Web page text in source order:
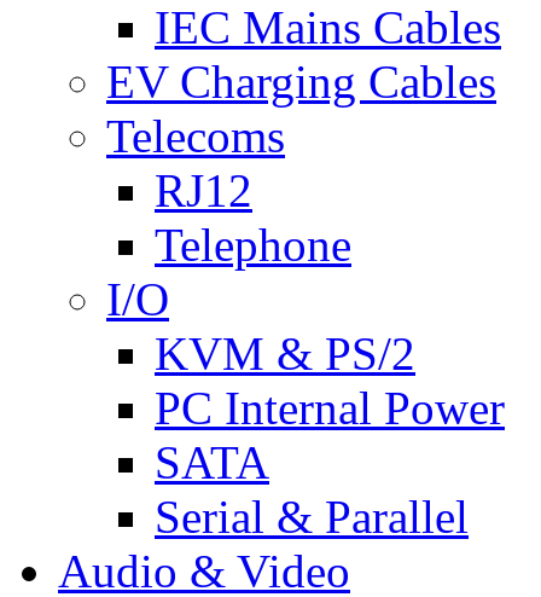
IEC Mains Cables
EV Charging Cables
Telecoms
RJ12
Telephone
I/O
KVM & PS/2
PC Internal Power
SATA
Serial & Parallel
Audio & Video